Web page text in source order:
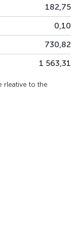
182,75
0,10
730,82
1 563,31
rleative to the